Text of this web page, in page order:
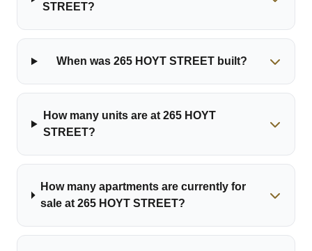
STREET?
When was 265 HOYT STREET built?
How many units are at 265 HOYT
STREET?
How many apartments are currently for
sale at 265 HOYT STREET?